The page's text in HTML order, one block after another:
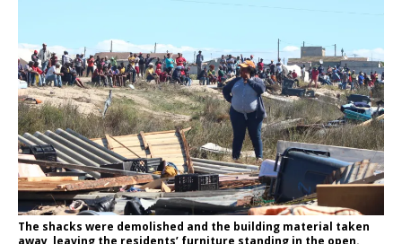
The shacks were demolished and the building material taken